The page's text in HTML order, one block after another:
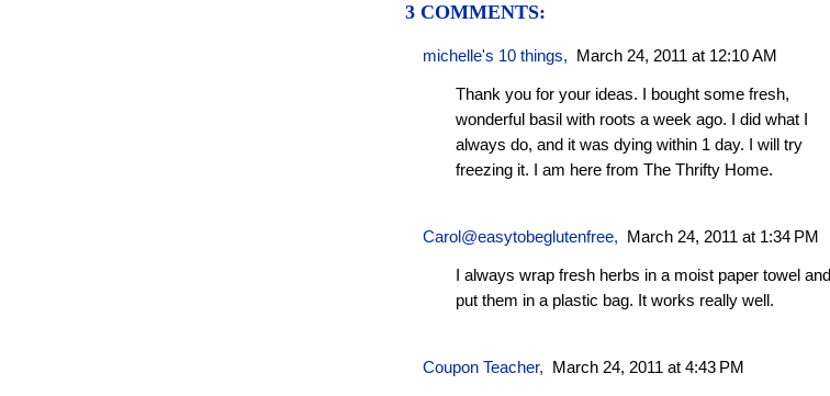
3 COMMENTS:
michelle's 10 things, March 24, 2011 at 12:10 AM
Thank you for your ideas. I bought some fresh,
wonderful basil with roots a week ago. I did what I
always do, and it was dying within 1 day. I will try
freezing it. I am here from The Thrifty Home.
Carol@easytobeglutenfree, March 24, 2011 at 1:34 PM
I always wrap fresh herbs in a moist paper towel and
put them in a plastic bag. It works really well.
Coupon Teacher, March 24, 2011 at 4:43 PM